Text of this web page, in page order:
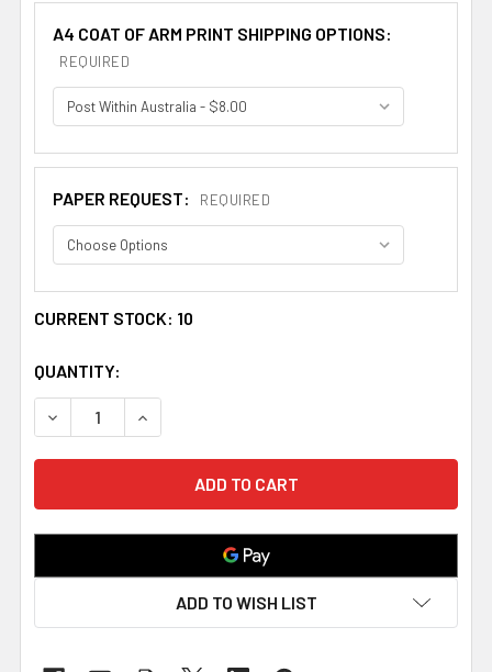
A4 COAT OF ARM PRINT SHIPPING OPTIONS:
REQUIRED
PAPER REQUEST: REQUIRED
CURRENT STOCK: 10
QUANTITY:
DECREASE QUANTITY OF ACHMUTY BOOKPLATE PRINT
INCREASE QUANTITY OF ACHMUTY
ADD TO WISH LIST